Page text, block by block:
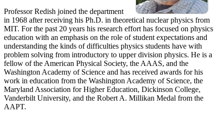
Professor Redish joined the department
in 1968 after receiving his Ph.D. in theoretical nuclear physics from
MIT. For the past 20 years his research effort has focused on physics
education with an emphasis on the role of student expectations and
understanding the kinds of difficulties physics students have with
problem solving from introductory to upper division physics. He is a
fellow of the American Physical Society, the AAAS, and the
Washington Academy of Science and has received awards for his
work in education from the Washington Academy of Science, the
Maryland Association for Higher Education, Dickinson College,
Vanderbilt University, and the Robert A. Millikan Medal from the
AAPT.